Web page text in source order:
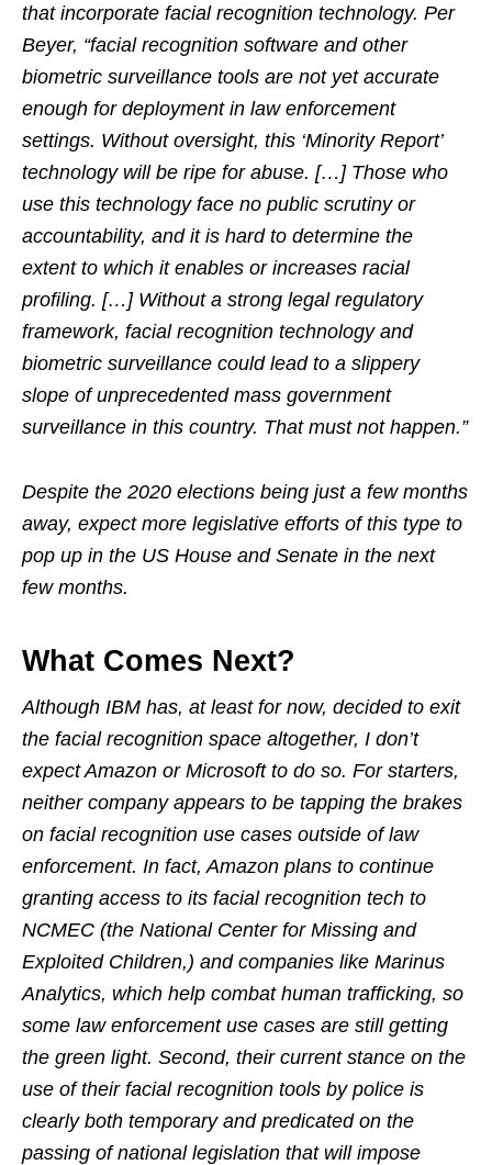
that incorporate facial recognition technology. Per
Beyer, “facial recognition software and other
biometric surveillance tools are not yet accurate
enough for deployment in law enforcement
settings. Without oversight, this ‘Minority Report’
technology will be ripe for abuse. […] Those who
use this technology face no public scrutiny or
accountability, and it is hard to determine the
extent to which it enables or increases racial
profiling. […] Without a strong legal regulatory
framework, facial recognition technology and
biometric surveillance could lead to a slippery
slope of unprecedented mass government
surveillance in this country. That must not happen.”
Despite the 2020 elections being just a few months
away, expect more legislative efforts of this type to
pop up in the US House and Senate in the next
few months.
What Comes Next?
Although IBM has, at least for now, decided to exit
the facial recognition space altogether, I don’t
expect Amazon or Microsoft to do so. For starters,
neither company appears to be tapping the brakes
on facial recognition use cases outside of law
enforcement. In fact, Amazon plans to continue
granting access to its facial recognition tech to
NCMEC (the National Center for Missing and
Exploited Children,) and companies like Marinus
Analytics, which help combat human trafficking, so
some law enforcement use cases are still getting
the green light. Second, their current stance on the
use of their facial recognition tools by police is
clearly both temporary and predicated on the
passing of national legislation that will impose